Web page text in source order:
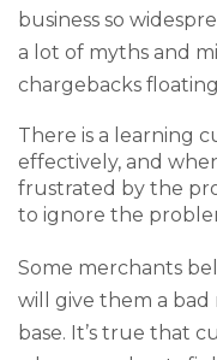
business so
a lot of myths and
chargebacks
There is a learning
effectively, and
frustrated by the
to ignore the
Some merchants
will give them a
base. It’s true that